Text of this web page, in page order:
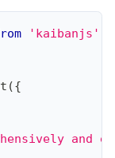
'kaibanjs'
({